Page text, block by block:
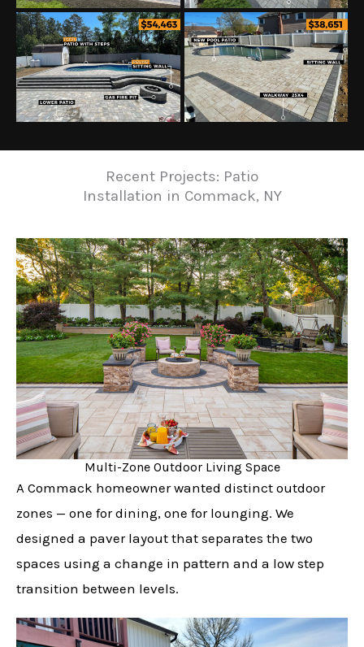
Recent Projects: Patio
Installation in Commack, NY
Multi-Zone Outdoor Living Space
A Commack homeowner wanted distinct outdoor
zones — one for dining, one for lounging. We
designed a paver layout that separates the two
spaces using a change in pattern and a low step
transition between levels.